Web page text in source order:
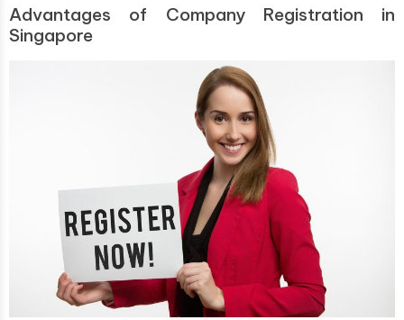
Advantages of Company Registration in
Singapore